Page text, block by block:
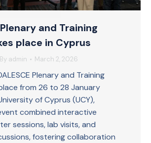
Plenary and Training
place in Cyprus
By admin March 2, 2026
Plenary and Training
from 26 to 28 January
of Cyprus (UCY),
combined interactive
sessions, lab visits, and
fostering collaboration